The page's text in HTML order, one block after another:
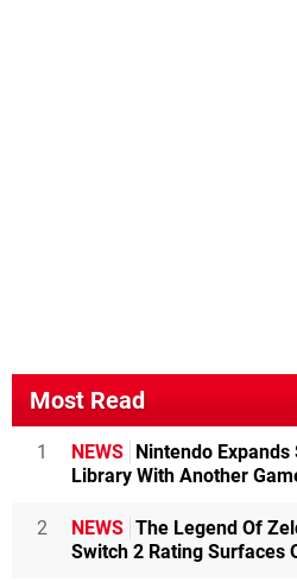
Most Read
1 NEWS
Nintendo
Library With Another
2 NEWS The Legend Of
Switch 2 Rating Surfaces